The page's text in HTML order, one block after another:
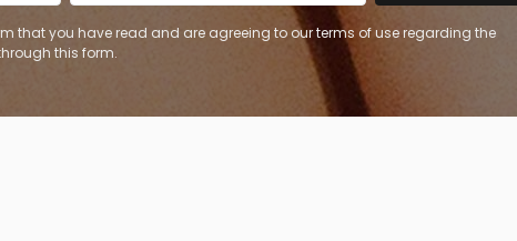
that you have read and are agreeing to our terms of use regarding the
this form.